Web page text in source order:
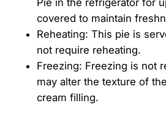
Pie in the refrigerator for
covered to maintain
Reheating: This pie is
not require reheating.
Freezing: Freezing is not
may alter the texture of
cream filling.